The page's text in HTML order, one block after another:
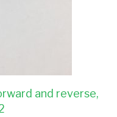
and reverse,